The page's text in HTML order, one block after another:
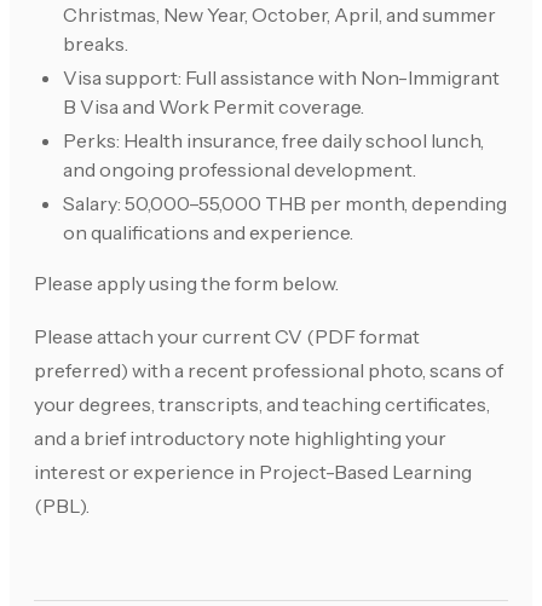
Christmas, New Year, October, April, and summer
breaks.
Visa support: Full assistance with Non-Immigrant
B Visa and Work Permit coverage.
Perks: Health insurance, free daily school lunch,
and ongoing professional development.
Salary: 50,000–55,000 THB per month, depending
on qualifications and experience.
Please apply using the form below.
Please attach your current CV (PDF format
preferred) with a recent professional photo, scans of
your degrees, transcripts, and teaching certificates,
and a brief introductory note highlighting your
interest or experience in Project-Based Learning
(PBL).